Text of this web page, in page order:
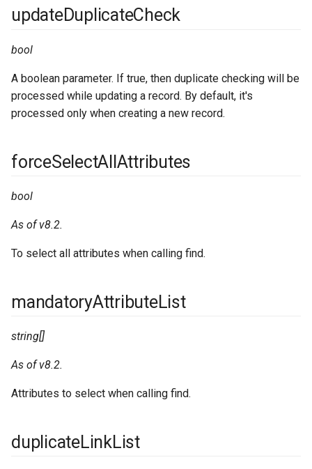
updateDuplicateCheck
bool
A boolean parameter. If true, then duplicate checking will be
processed while updating a record. By default, it's
processed only when creating a new record.
forceSelectAllAttributes
bool
As of v8.2.
To select all attributes when calling find.
mandatoryAttributeList
string[]
As of v8.2.
Attributes to select when calling find.
duplicateLinkList